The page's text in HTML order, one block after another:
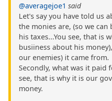
@averagejoe1 said
Let's say you have told us
the monies are, (so we
his taxes...You see, that is
busiiness about his
our enemies) it came from.
Secondly, what was it paid
see, that is why it is our
money.